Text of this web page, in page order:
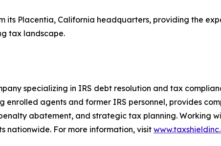
its Placentia, California headquarters, providing the
tax landscape.
specializing in IRS debt resolution and tax
agents and former IRS personnel, provides
abatement, and strategic tax planning. Working
nationwide. For more information, visit